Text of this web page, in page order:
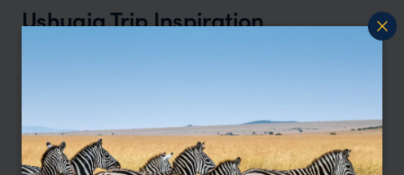
Ushuaia Trip Inspiration
Sort by Featured